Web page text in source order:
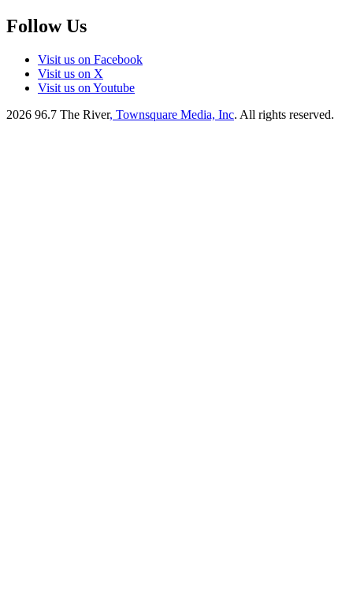
Follow Us
Visit us on Facebook
Visit us on X
Visit us on Youtube
2026 96.7 The River, Townsquare Media, Inc. All rights reserved.